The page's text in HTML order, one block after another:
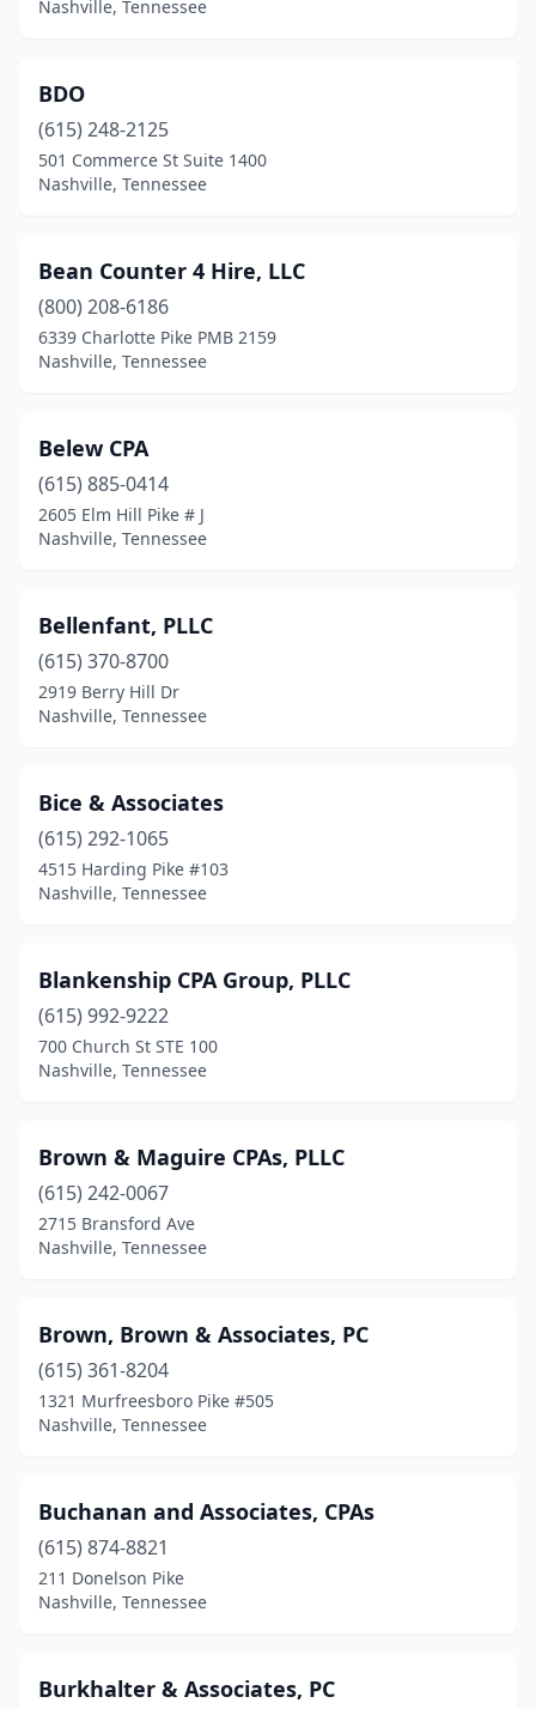
Nashville, Tennessee
BDO
(615) 248-2125
501 Commerce St Suite 1400
Nashville, Tennessee
Bean Counter 4 Hire, LLC
(800) 208-6186
6339 Charlotte Pike PMB 2159
Nashville, Tennessee
Belew CPA
(615) 885-0414
2605 Elm Hill Pike # J
Nashville, Tennessee
Bellenfant, PLLC
(615) 370-8700
2919 Berry Hill Dr
Nashville, Tennessee
Bice & Associates
(615) 292-1065
4515 Harding Pike #103
Nashville, Tennessee
Blankenship CPA Group, PLLC
(615) 992-9222
700 Church St STE 100
Nashville, Tennessee
Brown & Maguire CPAs, PLLC
(615) 242-0067
2715 Bransford Ave
Nashville, Tennessee
Brown, Brown & Associates, PC
(615) 361-8204
1321 Murfreesboro Pike #505
Nashville, Tennessee
Buchanan and Associates, CPAs
(615) 874-8821
211 Donelson Pike
Nashville, Tennessee
Burkhalter & Associates, PC